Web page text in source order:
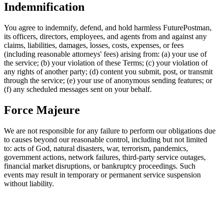
Indemnification
You agree to indemnify, defend, and hold harmless FuturePostman,
its officers, directors, employees, and agents from and against any
claims, liabilities, damages, losses, costs, expenses, or fees
(including reasonable attorneys' fees) arising from: (a) your use of
the service; (b) your violation of these Terms; (c) your violation of
any rights of another party; (d) content you submit, post, or transmit
through the service; (e) your use of anonymous sending features; or
(f) any scheduled messages sent on your behalf.
Force Majeure
We are not responsible for any failure to perform our obligations due
to causes beyond our reasonable control, including but not limited
to: acts of God, natural disasters, war, terrorism, pandemics,
government actions, network failures, third-party service outages,
financial market disruptions, or bankruptcy proceedings. Such
events may result in temporary or permanent service suspension
without liability.